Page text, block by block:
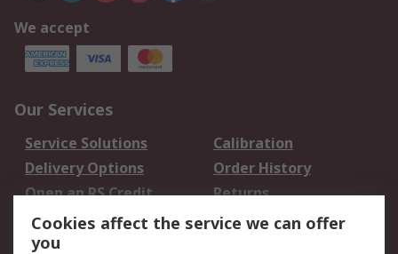
We accept
Our Services
Service Solutions
Calibration
Delivery Options
Order History
Open an RS Credit
Account
Returns
Scheduled Orders
Cookies affect the service we can offer
you